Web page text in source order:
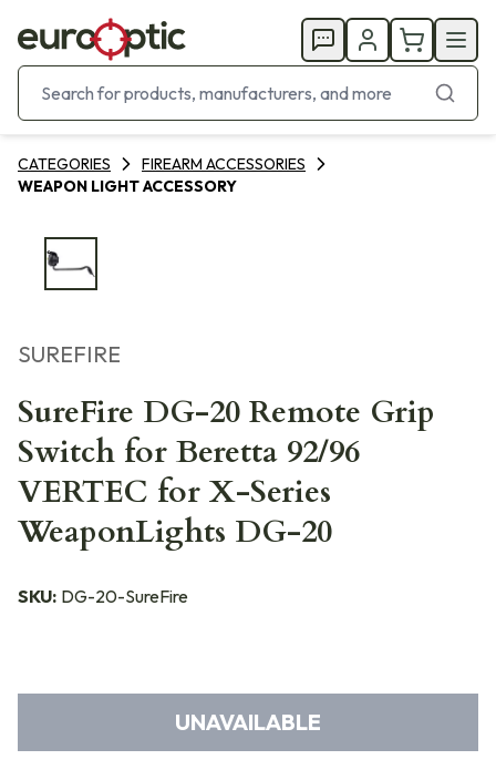
CATEGORIES
FIREARM ACCESSORIES
WEAPON LIGHT ACCESSORY
SUREFIRE
SureFire DG-20 Remote Grip
Switch for Beretta 92/96
VERTEC for X-Series
WeaponLights DG-20
SKU: DG-20-SureFire
UNAVAILABLE